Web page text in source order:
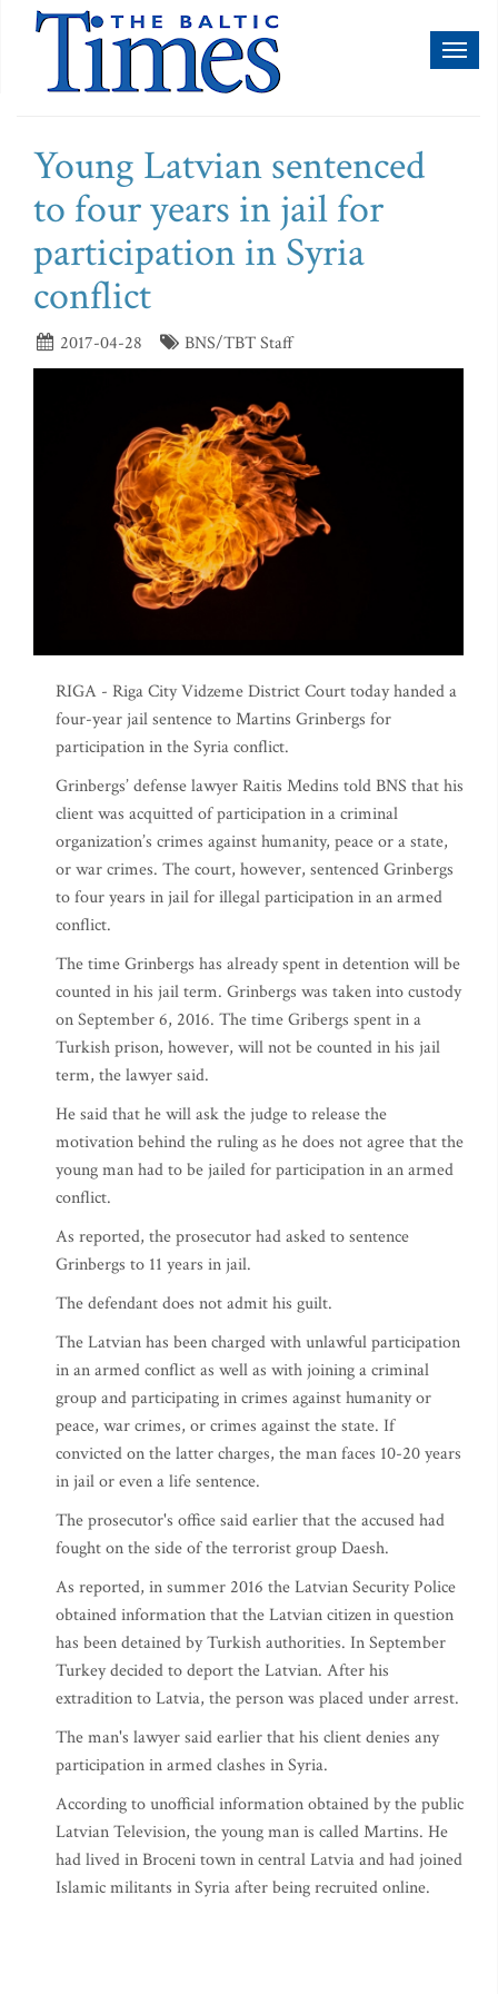
Young Latvian sentenced
to four years in jail for
participation in Syria
conflict
2017-04-28 BNS/TBT Staff
RIGA - Riga City Vidzeme District Court today handed a
four-year jail sentence to Martins Grinbergs for
participation in the Syria conflict.
Grinbergs’ defense lawyer Raitis Medins told BNS that his
client was acquitted of participation in a criminal
organization’s crimes against humanity, peace or a state,
or war crimes. The court, however, sentenced Grinbergs
to four years in jail for illegal participation in an armed
conflict.
The time Grinbergs has already spent in detention will be
counted in his jail term. Grinbergs was taken into custody
on September 6, 2016. The time Gribergs spent in a
Turkish prison, however, will not be counted in his jail
term, the lawyer said.
He said that he will ask the judge to release the
motivation behind the ruling as he does not agree that the
young man had to be jailed for participation in an armed
conflict.
As reported, the prosecutor had asked to sentence
Grinbergs to 11 years in jail.
The defendant does not admit his guilt.
The Latvian has been charged with unlawful participation
in an armed conflict as well as with joining a criminal
group and participating in crimes against humanity or
peace, war crimes, or crimes against the state. If
convicted on the latter charges, the man faces 10-20 years
in jail or even a life sentence.
The prosecutor's office said earlier that the accused had
fought on the side of the terrorist group Daesh.
As reported, in summer 2016 the Latvian Security Police
obtained information that the Latvian citizen in question
has been detained by Turkish authorities. In September
Turkey decided to deport the Latvian. After his
extradition to Latvia, the person was placed under arrest.
The man's lawyer said earlier that his client denies any
participation in armed clashes in Syria.
According to unofficial information obtained by the public
Latvian Television, the young man is called Martins. He
had lived in Broceni town in central Latvia and had joined
Islamic militants in Syria after being recruited online.